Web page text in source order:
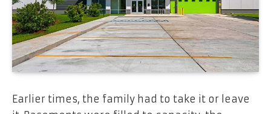
Earlier times, the family had to take it or leave